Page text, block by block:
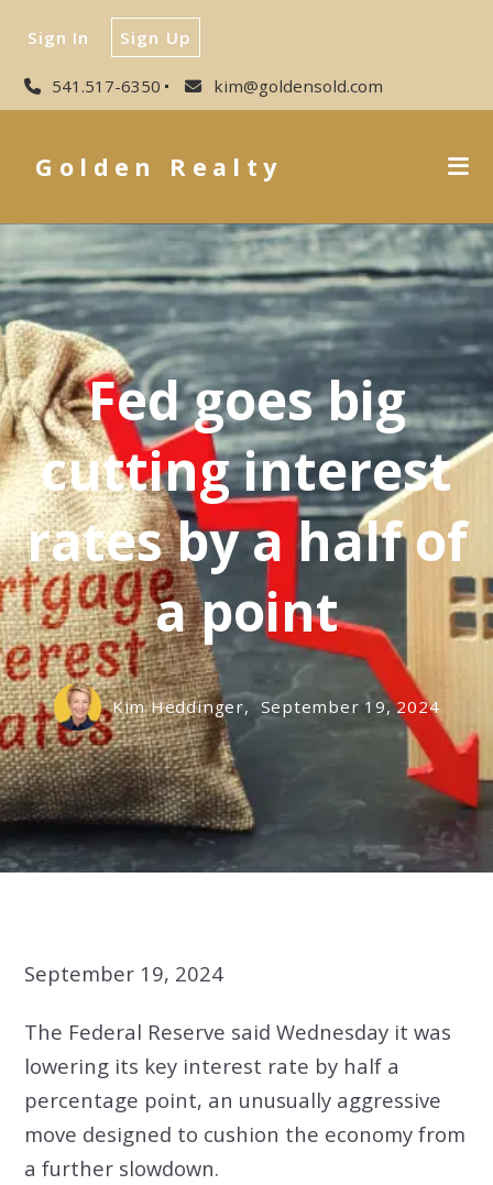
541.517-6350 kim@goldensold.com
Sign In Sign Up
Golden Realty
Fed goes big
cutting interest
rates by a half of
a point
Kim Heddinger, September 19, 2024
September 19, 2024
The Federal Reserve said Wednesday it was
lowering its key interest rate by half a
percentage point, an unusually aggressive
move designed to cushion the economy from
a further slowdown.